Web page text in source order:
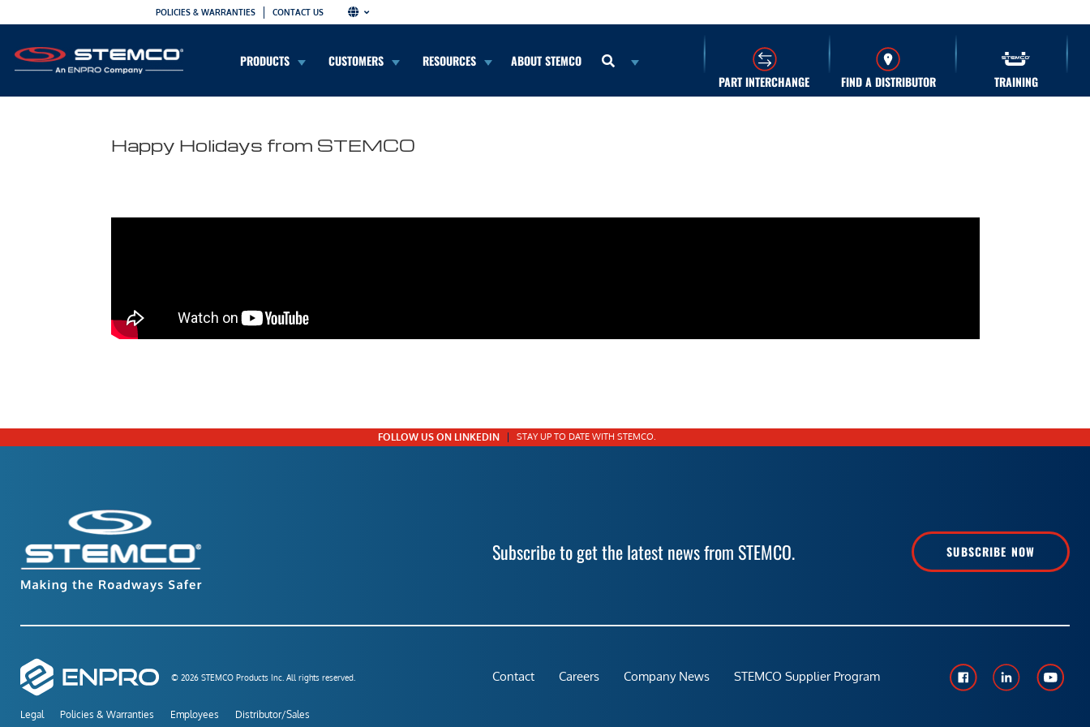
POLICIES & WARRANTIES CONTACT US
PRODUCTS CUSTOMERS RESOURCES
ABOUT STEMCO
PART INTERCHANGE
FIND A DISTRIBUTOR TRAINING
Happy Holidays from STEMCO
FOLLOW US ON LINKEDIN STAY UP TO DATE WITH STEMCO.
Subscribe to get the latest news from STEMCO. SUBSCRIBE NOW
© 2026 STEMCO Products Inc. All rights reserved.
Legal Policies & Warranties Employees Distributor/Sales
Contact Careers Company News STEMCO Supplier Program